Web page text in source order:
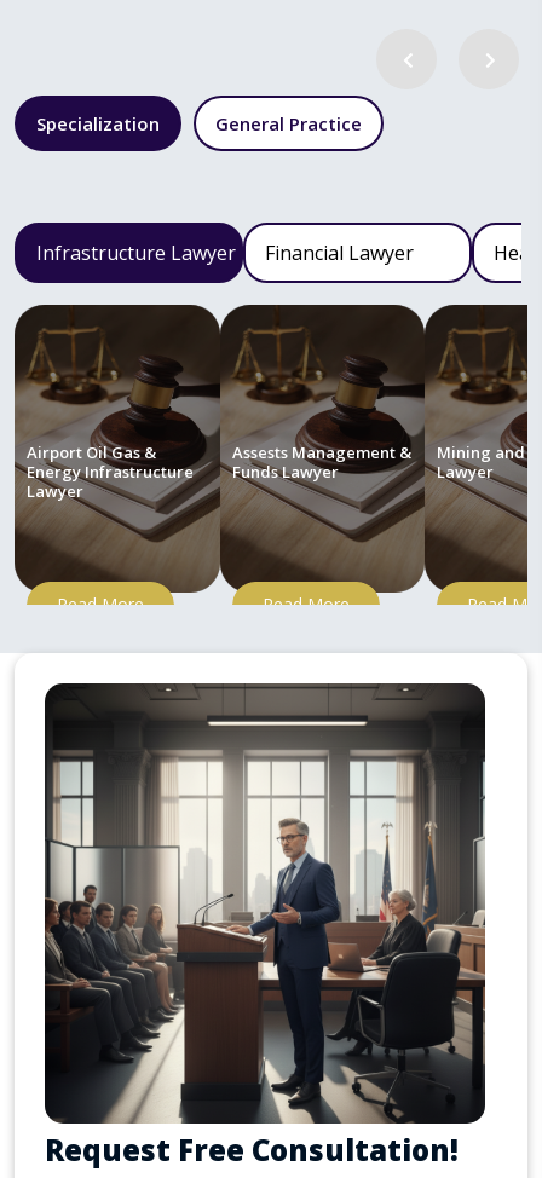
Specialization General Practice
Infrastructure Lawyer Financial Lawyer
Airport Oil Gas &
Energy Infrastructure
Lawyer
Read More
Assests Management &
Funds Lawyer
Read More
Mining and
Lawyer
Read
Request Free Consultation!